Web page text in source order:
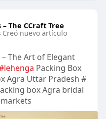
The CCraft Tree
Creó nuevo artículo
The Art of Elegant
Packing Box
Agra Uttar Pradesh #
box Agra bridal